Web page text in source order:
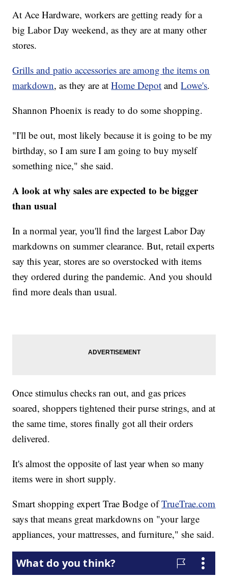
At Ace Hardware, workers are getting ready for a
big Labor Day weekend, as they are at many other
stores.
Grills and patio accessories are among the items on
markdown, as they are atHome Depot andLowe's.
Shannon Phoenix is ready to do some shopping.
"I'll be out, most likely because it is going to be my
birthday, so I am sure I am going to buy myself
something nice," she said.
A look at why sales are expected to be bigger
than usual
In a normal year, you'll find the largest Labor Day
markdowns on summer clearance. But, retail experts
say this year, stores are so overstocked with items
they ordered during the pandemic. And you should
find more deals than usual.
Once stimulus checks ran out, and gas prices
soared, shoppers tightened their purse strings, and at
the same time, stores finally got all their orders
delivered.
It's almost the opposite of last year when so many
items were in short supply.
Smart shopping expert Trae Bodge ofTrueTrae.com
says that means great markdowns on "your large
appliances, your mattresses, and furniture," she said.